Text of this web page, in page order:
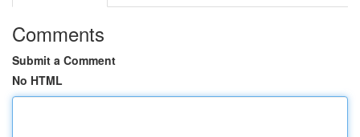
Comments
Submit a Comment
No HTML